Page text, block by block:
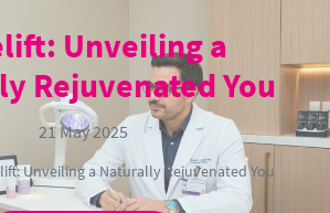
Unveiling a
Rejuvenated You
21 May 2025
Unveiling a Naturally Rejuvenated You